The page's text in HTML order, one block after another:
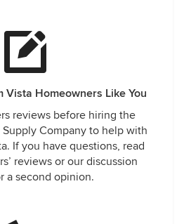
Vista Homeowners Like You
reviews before hiring the
Company to help with
If you have questions, read
reviews or our discussion
a second opinion.